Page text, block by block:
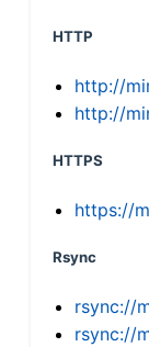
HTTP
http://
http://
HTTPS
https://
Rsync
rsync://
rsync://